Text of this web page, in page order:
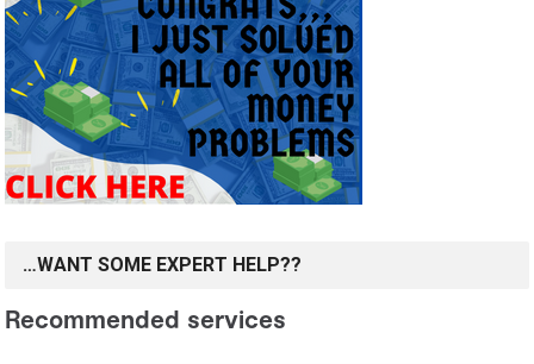
…WANT SOME EXPERT HELP??